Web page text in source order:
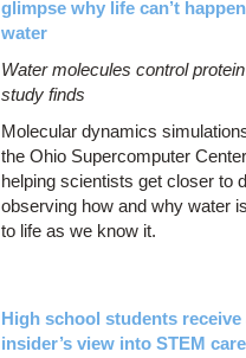
glimpse why life can’t
water
Water molecules control
study finds
Molecular dynamics
the Ohio Supercomputer
helping scientists get closer to
observing how and why water
to life as we know it.
High school students receive
insider’s view into STEM